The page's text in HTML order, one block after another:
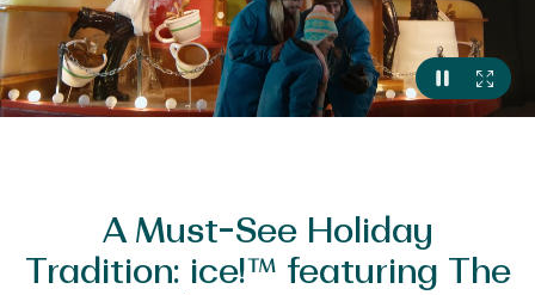
PAUSE
VIEW
A Must-See Holiday
Tradition: ice!™ featuring The